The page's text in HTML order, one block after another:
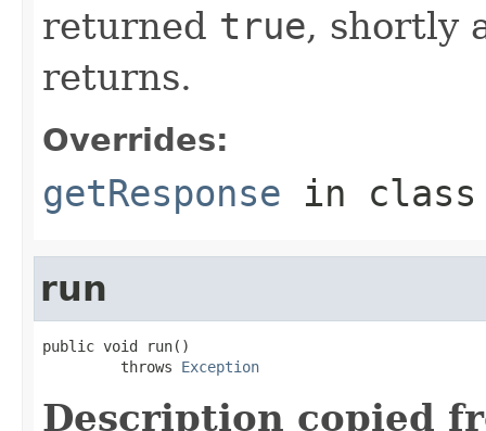
returned true, shortly
returns.
Overrides:
getResponse in
run
public void run()
         throws
Exception
Description copied